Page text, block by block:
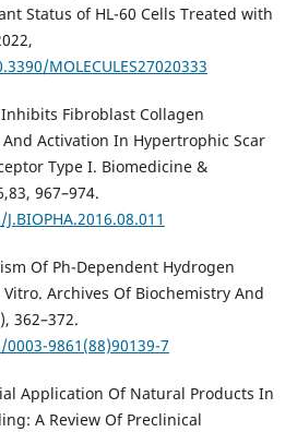
Status of HL-60 Cells Treated with
MOLECULES27020333
Fibroblast Collagen
Activation In Hypertrophic Scar
Type I. Biomedicine &
967–974.
Of Ph-Dependent Hydrogen
Archives Of Biochemistry And
362–372.
9861(88)90139-7
Application Of Natural Products In
A Review Of Preclinical